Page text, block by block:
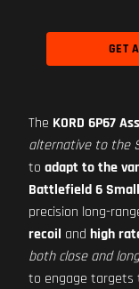
GET
The KORD 6P67
alternative to the
to adapt to the
Battlefield 6
precision long-
recoil and high
both close and
to engage targets